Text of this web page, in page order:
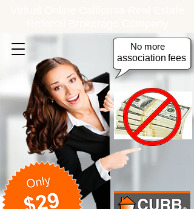
No more
association fees